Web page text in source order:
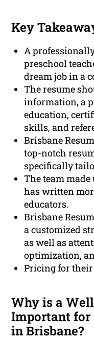
Key
A
preschool
dream job in a
The resume
information, a
education,
skills, and
Brisbane
top-notch
specifically
The team
has written
educators.
Brisbane
a customized
as well as
optimization,
Pricing for their
Why is a
Important for
in Brisbane?